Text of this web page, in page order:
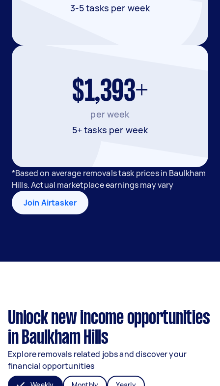
3-5 tasks per week
$1,393+
per week
5+ tasks per week
*Based on average removals task prices in Baulkham
Hills. Actual marketplace earnings may vary
Join Airtasker
Unlock new income opportunities
in Baulkham Hills
Explore removals related jobs and discover your
financial opportunities